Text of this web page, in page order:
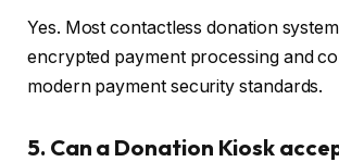
Yes. Most contactless donation
encrypted payment processing and
modern payment security standards.
5. Can a Donation Kiosk